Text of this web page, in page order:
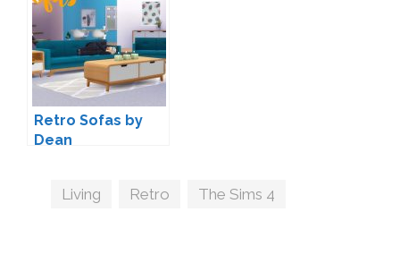
Retro Sofas by
Dean
Tags
Living Retro The Sims 4